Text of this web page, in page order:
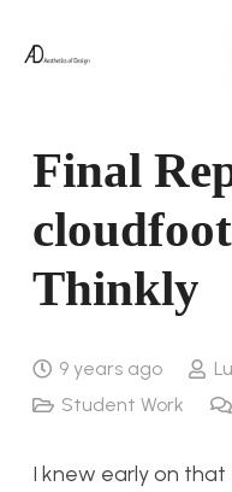
Final
Thinkly
9 years ago
Student Work
I knew early on